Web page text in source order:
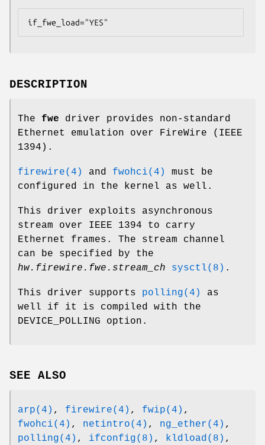
if_fwe_load="YES"
DESCRIPTION
The fwe driver provides non-standard
Ethernet emulation over FireWire (IEEE
1394).
firewire(4) and fwohci(4)
must be
configured in the kernel as well.
This driver exploits asynchronous
stream over IEEE 1394 to carry
Ethernet frames. The stream channel
can be specified by the
hw.firewire.fwe.stream_ch
sysctl(8) .
This driver supports polling(4)
as
well if it is compiled with the
DEVICE_POLLING option.
SEE ALSO
arp(4) , firewire(4) , fwip(4) ,
fwohci(4) , netintro(4) , ng_ether(4) ,
polling(4) , ifconfig(8) , kldload(8) ,